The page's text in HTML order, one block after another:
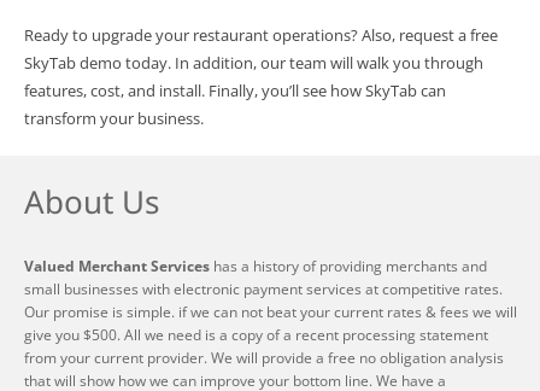
Ready to upgrade your restaurant operations? Also, request a free
SkyTab demo today. In addition, our team will walk you through
features, cost, and install. Finally, you’ll see how SkyTab can
transform your business.
About Us
Valued Merchant Serviceshas a history of providing merchants and
small businesses with electronic payment services at competitive rates.
Our promise is simple. if we can not beat your current rates & fees we will
give you $500. All we need is a copy of a recent processing statement
from your current provider. We will provide a free no obligation analysis
that will show how we can improve your bottom line. We have a